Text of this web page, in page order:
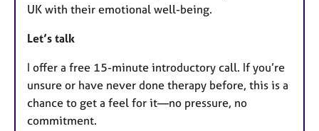
UK with their emotional well-being.
Let’s talk
I offer a free 15-minute introductory call. If you’re
unsure or have never done therapy before, this is a
chance to get a feel for it—no pressure, no
commitment.